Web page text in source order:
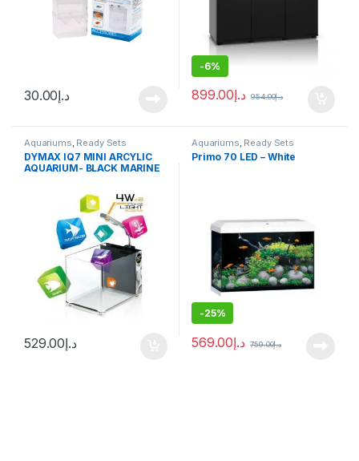
د.إ30.00
-6%
د.إ899.00 د.إ954.00
Aquariums Ready Sets
DYMAX IQ7 MINI ARCYLIC
AQUARIUM- BLACK MARINE
د.إ529.00
Aquariums Ready Sets
Primo 70 LED – White
-25%
د.إ569.00 د.إ759.00